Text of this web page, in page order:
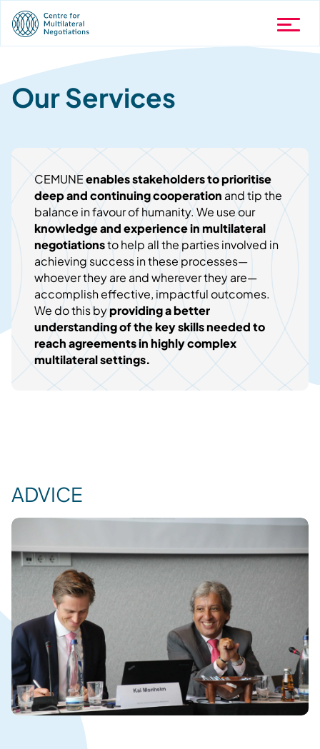
Our Services
CEMUNEenables stakeholders to prioritise
deep and continuing cooperation and tip the
balance in favour of humanity. We use our
knowledge and experience in multilateral
negotiationsto help all the parties involved in
achieving success in these processes—
whoever they are and wherever they are—
accomplish effective, impactful outcomes.
We do this byproviding a better
understanding of the key skills needed to
reach agreements in highly complex
multilateral settings.
ADVICE